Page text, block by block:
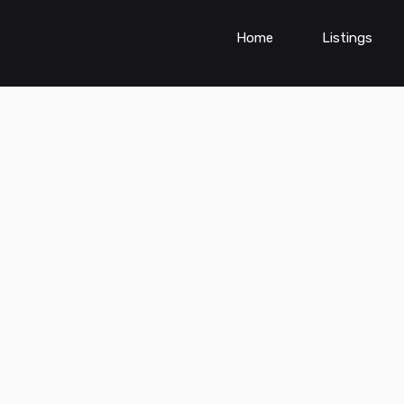
Home Listings